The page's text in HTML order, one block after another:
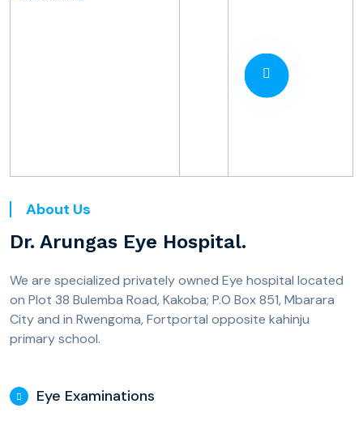
About Us
Dr. Arungas Eye Hospital.
We are specialized privately owned Eye hospital located
on Plot 38 Bulemba Road, Kakoba; P.O Box 851, Mbarara
City and in Rwengoma, Fortportal opposite kahinju
primary school.
Eye Examinations